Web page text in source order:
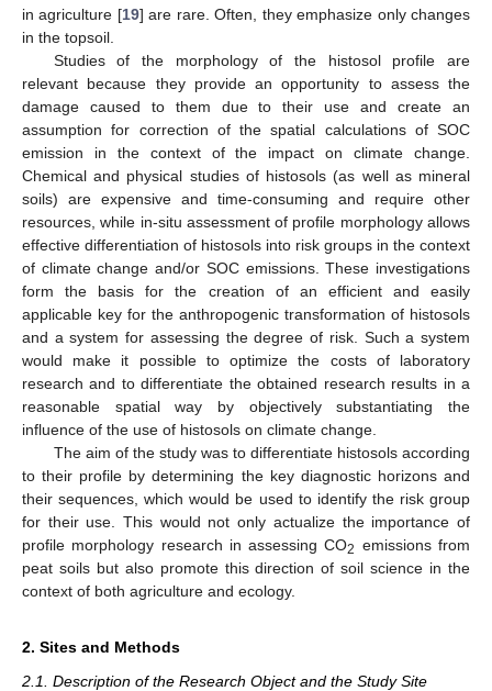
in agriculture [19] are rare. Often, they emphasize only changes
in the topsoil.
Studies of the morphology of the histosol profile are
relevant because they provide an opportunity to assess the
damage caused to them due to their use and create an
assumption for correction of the spatial calculations of SOC
emission in the context of the impact on climate change.
Chemical and physical studies of histosols (as well as mineral
soils) are expensive and time-consuming and require other
resources, while in-situ assessment of profile morphology allows
effective differentiation of histosols into risk groups in the context
of climate change and/or SOC emissions. These investigations
form the basis for the creation of an efficient and easily
applicable key for the anthropogenic transformation of histosols
and a system for assessing the degree of risk. Such a system
would make it possible to optimize the costs of laboratory
research and to differentiate the obtained research results in a
reasonable spatial way by objectively substantiating the
influence of the use of histosols on climate change.
The aim of the study was to differentiate histosols according
to their profile by determining the key diagnostic horizons and
their sequences, which would be used to identify the risk group
for their use. This would not only actualize the importance of
profile morphology research in assessing CO2 emissions from
peat soils but also promote this direction of soil science in the
context of both agriculture and ecology.
2. Sites and Methods
2.1. Description of the Research Object and the Study Site